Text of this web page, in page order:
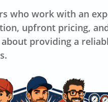
who work with an
upfront pricing,
providing a